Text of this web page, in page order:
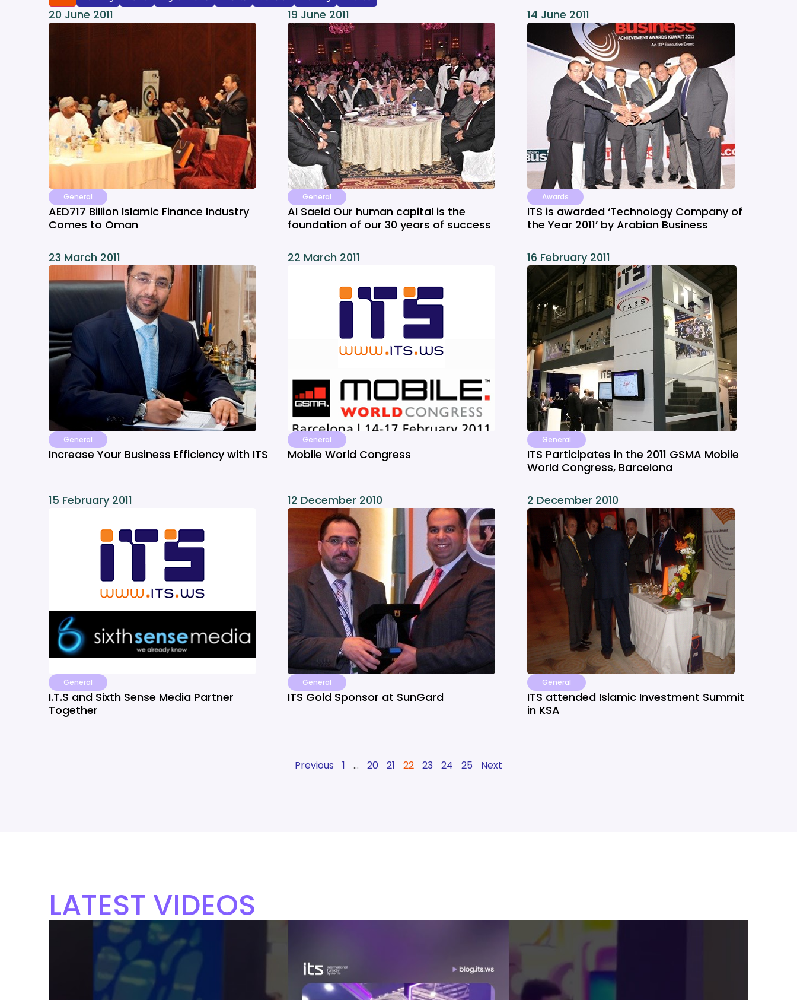
20 June 2011
General
AED717 Billion Islamic Finance Industry
Comes to Oman
19 June 2011
General
Al Saeid Our human capital is the
foundation of our 30 years of success
14 June 2011
Awards
ITS is awarded ‘Technology Company of
the Year 2011’ by Arabian Business
23 March 2011
General
Increase Your Business Efficiency with ITS
22 March 2011
General
Mobile World Congress
16 February 2011
General
ITS Participates in the 2011 GSMA Mobile
World Congress, Barcelona
15 February 2011
General
I.T.S and Sixth Sense Media Partner
Together
12 December 2010
General
ITS Gold Sponsor at SunGard
2 December 2010
General
ITS attended Islamic Investment Summit
in KSA
Previous 1 … 20 21 22 23 24 25 Next
LATEST VIDEOS